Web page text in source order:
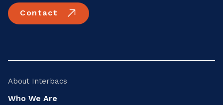
Contact
About Interbacs
Who We Are